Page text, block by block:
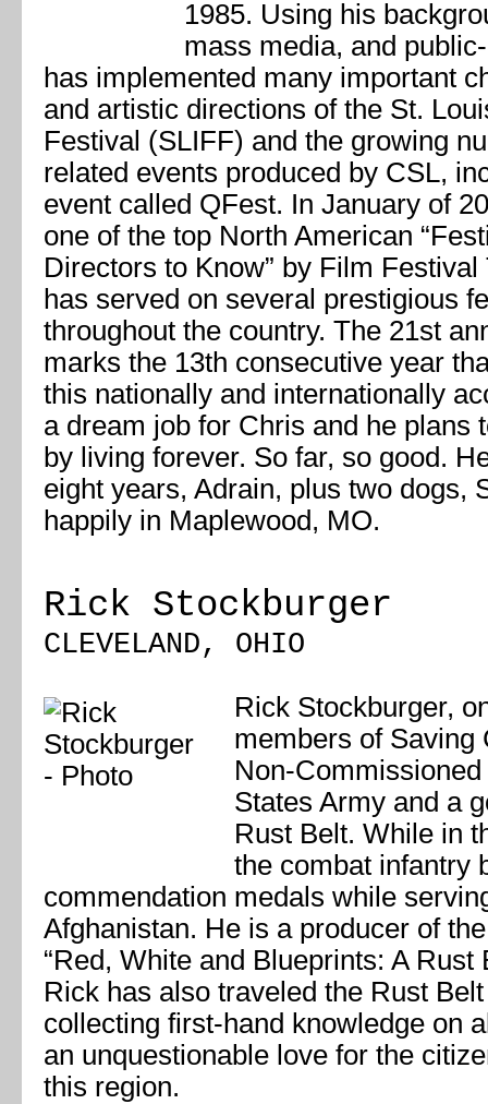
1985. Using his
mass media, and
has implemented many important
and artistic directions of the St.
Festival (SLIFF) and the growing
related events produced by CSL,
event called QFest. In January of
one of the top North American
Directors to Know” by Film
has served on several prestigious
throughout the country. The 21st
marks the 13th consecutive year
this nationally and internationally
a dream job for Chris and he plans
by living forever. So far, so good.
eight years, Adrain, plus two dogs,
happily in Maplewood, MO.
Rick Stockburger
CLEVELAND, OHIO
Rick Stockburger,
members of Saving
Non-
States Army and a
Rust Belt. While in
the combat infantry
commendation medals while
Afghanistan. He is a producer of
“Red, White and Blueprints: A Rust
Rick has also traveled the Rust
collecting first-hand knowledge on
an unquestionable love for the
this region.